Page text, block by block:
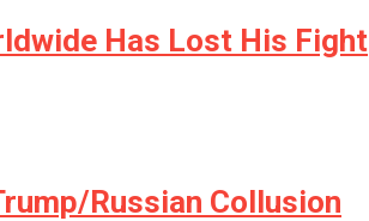
Has Lost His Fight
Russian Collusion